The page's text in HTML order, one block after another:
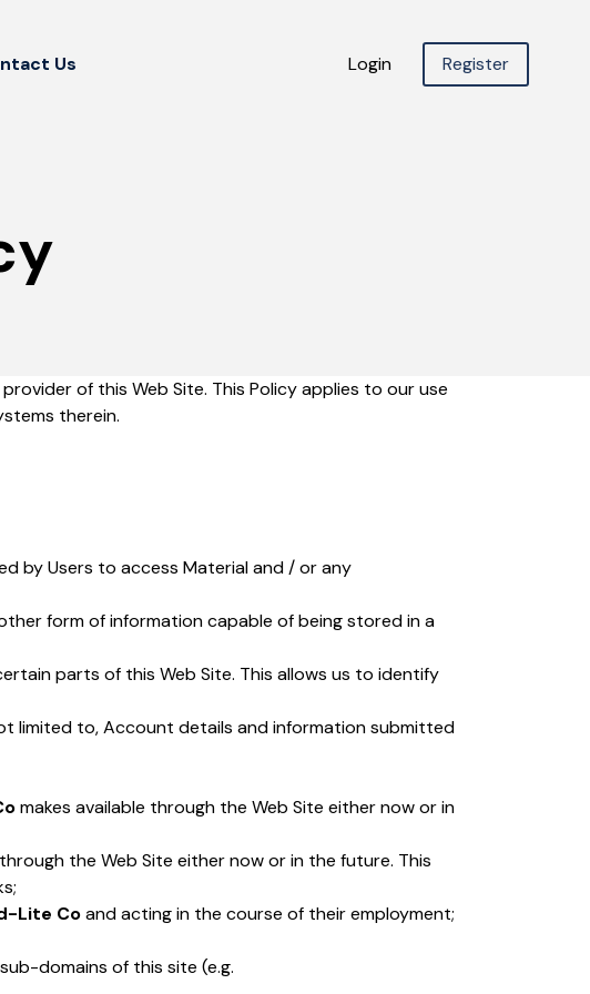
Us Login Register
of this Web Site. This Policy applies to our use
therein.
by Users to access Material and / or any
form of information capable of being stored in a
parts of this Web Site. This allows us to identify
limited to, Account details and information submitted
makes available through the Web Site either now or in
the Web Site either now or in the future. This
Lite Coand acting in the course of their employment;
domains of this site (e.g.